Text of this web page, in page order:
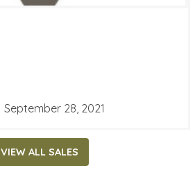
September 28, 2021
VIEW ALL SALES